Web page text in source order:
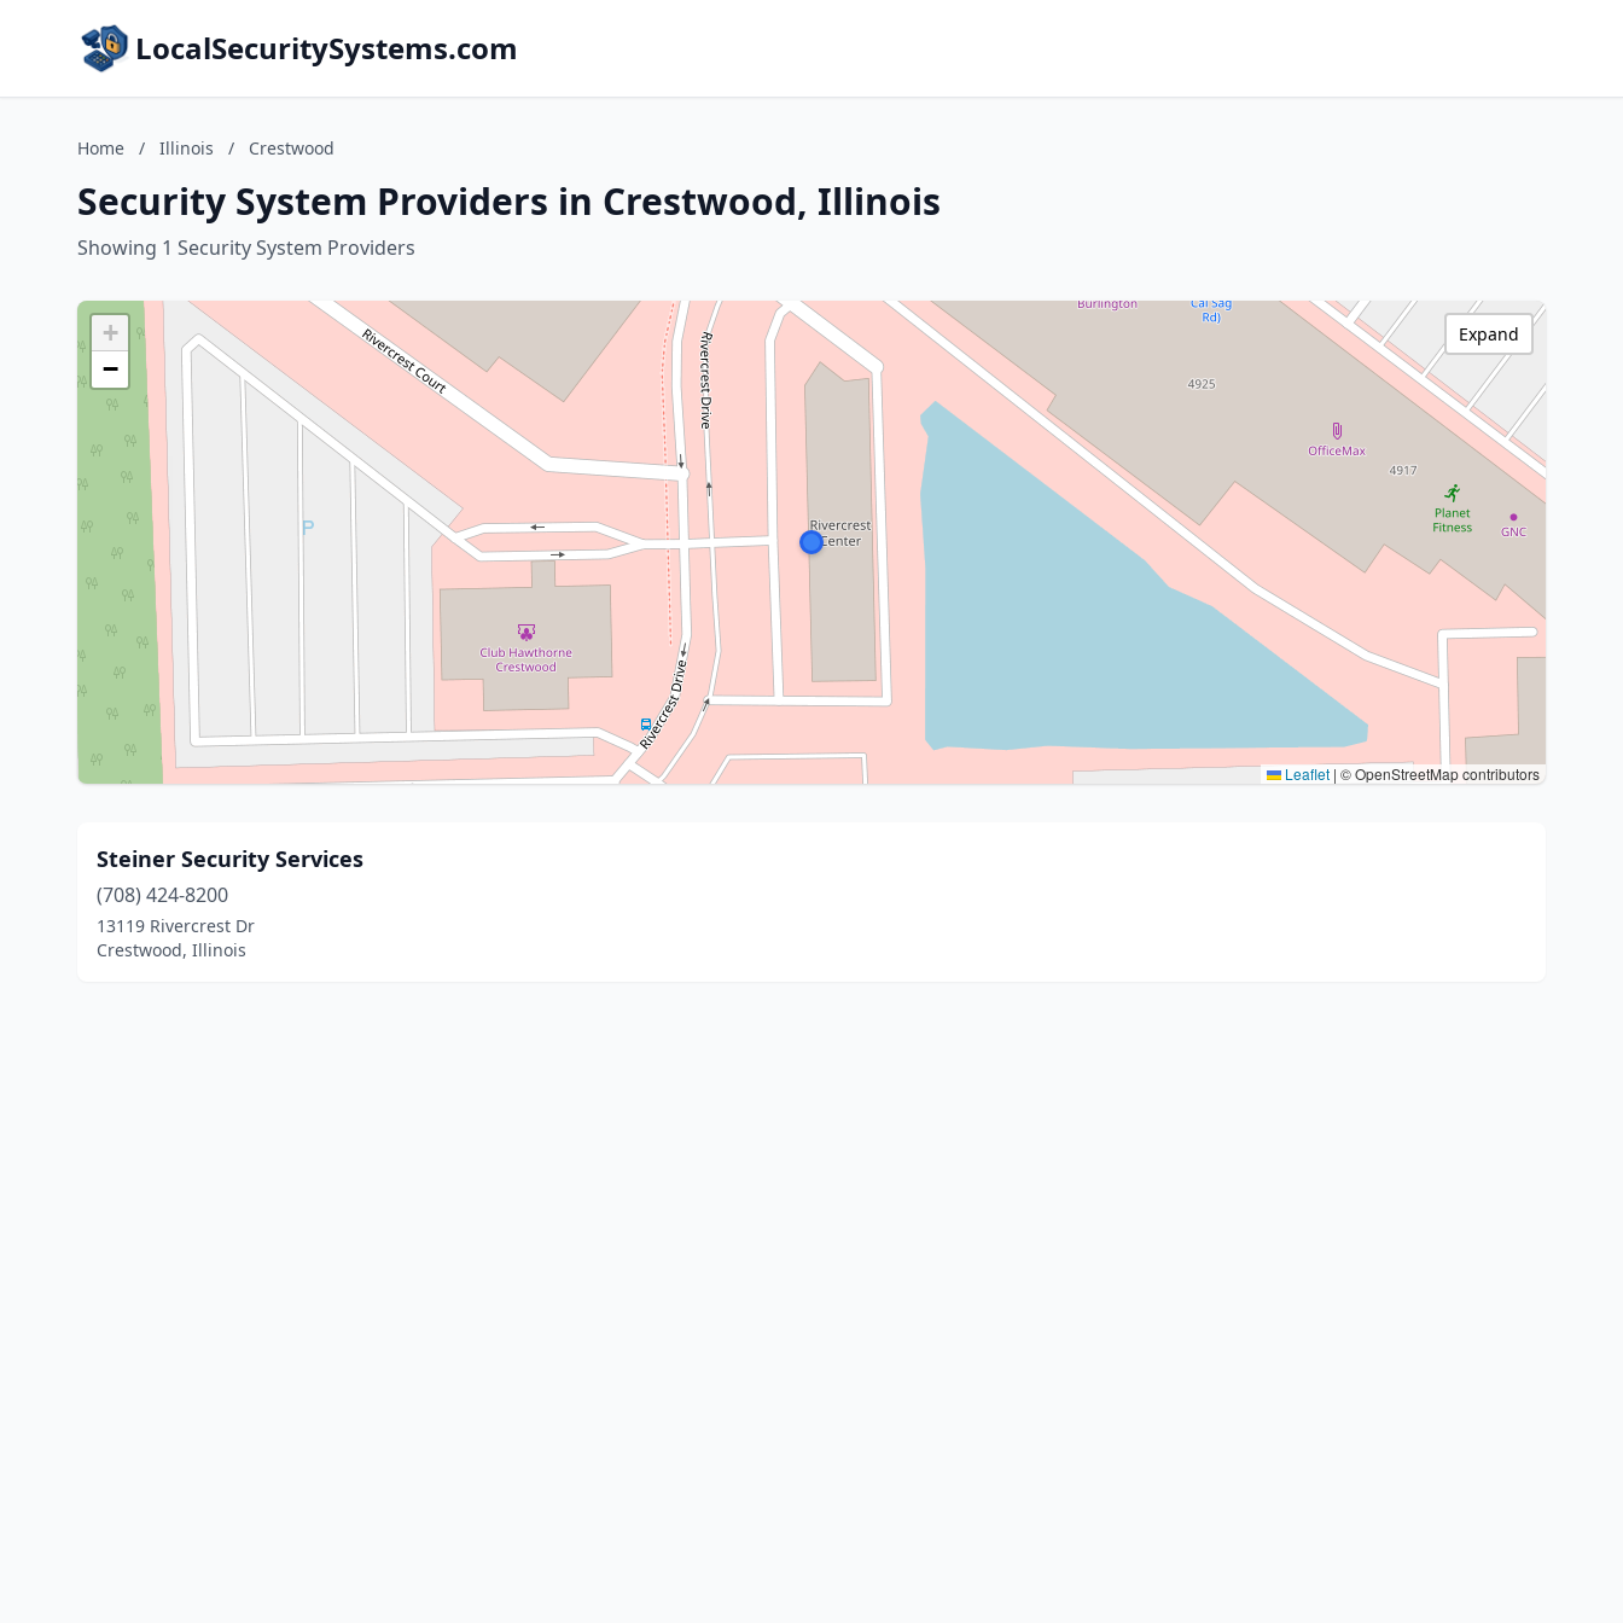
LocalSecuritySystems.com
Home / Illinois / Crestwood
Security System Providers in Crestwood, Illinois
Showing 1 Security System Providers
+
−
Leaflet | © OpenStreetMap contributors
Expand
Steiner Security Services
(708) 424-8200
13119 Rivercrest Dr
Crestwood, Illinois